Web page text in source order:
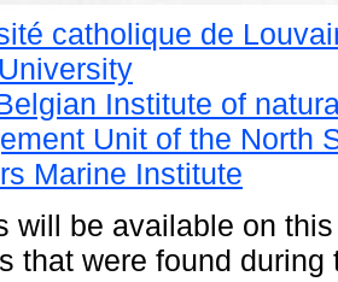
catholique de
Institute of
Unit of the North
Marine Institute
will be available on
that were found